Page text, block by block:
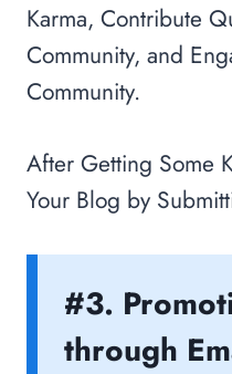
Karma, Contribute
Community, and
Community.
After Getting Some
Your Blog by
#3.
through